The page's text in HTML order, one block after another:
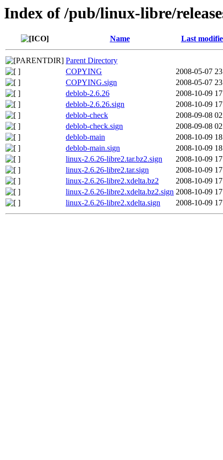
Index of /pub/linux-libre/
Name Last
Parent Directory
COPYING
2008-05-07
COPYING.sign
2008-05-07
deblob-2.6.26
2008-10-09
deblob-2.6.26.sign
2008-10-09
deblob-check
2008-09-08
deblob-check.sign
2008-09-08
deblob-main
2008-10-09
deblob-main.sign
2008-10-09
linux-2.6.26-libre2.tar.bz2.sign
2008-10-09
linux-2.6.26-libre2.tar.sign
2008-10-09
linux-2.6.26-libre2.xdelta.bz2
2008-10-09
linux-2.6.26-libre2.xdelta.bz2.sign 2008-10-09
linux-2.6.26-libre2.xdelta.sign
2008-10-09